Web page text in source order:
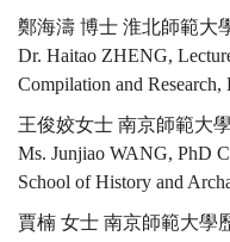
鄭海濤 博士 淮北師範大
Dr. Haitao ZHENG,
Compilation and
王俊姣女士 南京師範大
Ms. Junjiao WANG, PhD
School of History and
賈楠 女士 南京師範大學